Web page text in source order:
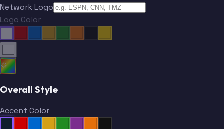
Network Logo
Logo Color
Overall Style
Accent Color